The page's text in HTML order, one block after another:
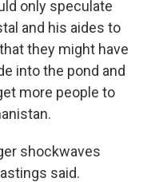
only speculate
and his aides to
they might have
into the pond and
more people to
shockwaves
said.